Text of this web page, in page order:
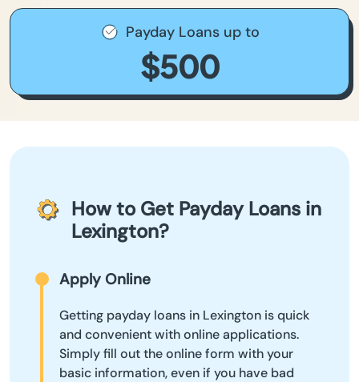
Payday Loans up to
$500
How to Get Payday Loans in
Lexington?
Apply Online
Getting payday loans in Lexington is quick
and convenient with online applications.
Simply fill out the online form with your
basic information, even if you have bad